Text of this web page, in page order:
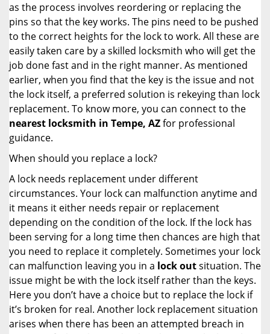
as the process involves reordering or replacing the
pins so that the key works. The pins need to be pushed
to the correct heights for the lock to work. All these are
easily taken care by a skilled locksmith who will get the
job done fast and in the right manner. As mentioned
earlier, when you find that the key is the issue and not
the lock itself, a preferred solution is rekeying than lock
replacement. To know more, you can connect to the
nearest locksmith in Tempe, AZfor professional
guidance.
When should you replace a lock?
A lock needs replacement under different
circumstances. Your lock can malfunction anytime and
it means it either needs repair or replacement
depending on the condition of the lock. If the lock has
been serving for a long time then chances are high that
you need to replace it completely. Sometimes your lock
can malfunction leaving you in a lock outsituation. The
issue might be with the lock itself rather than the keys.
Here you don’t have a choice but to replace the lock if
it’s broken for real. Another lock replacement situation
arises when there has been an attempted breach in